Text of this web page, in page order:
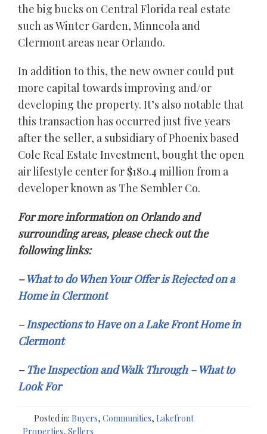
the big bucks on Central Florida real estate
such as Winter Garden, Minneola and
Clermont areas near Orlando.
In addition to this, the new owner could put
more capital towards improving and/or
developing the property. It’s also notable that
this transaction has occurred just five years
after the seller, a subsidiary of Phoenix based
Cole Real Estate Investment, bought the open
air lifestyle center for $180.4 million from a
developer known as The Sembler Co.
For more information on Orlando and
surrounding areas, please check out the
following links:
–What to do When Your Offer is Rejected on a
Home in Clermont
–Inspections to Have on a Lake Front Home in
Clermont
–The Inspection and Walk Through – What to
Look For
Posted in: Buyers, Communities, Lakefront
Properties, Sellers